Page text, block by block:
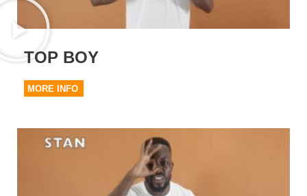
TOP BOY
MORE INFO